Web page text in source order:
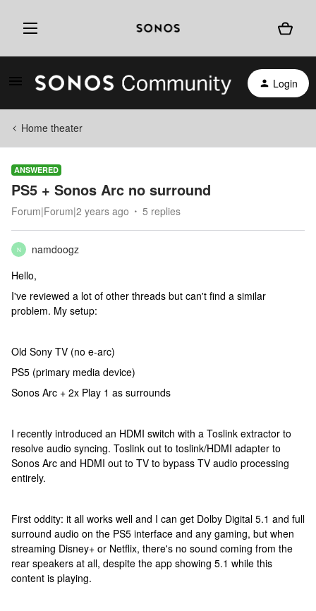
Login
Home theater
ANSWERED
PS5 + Sonos Arc no surround
Forum|Forum|2 years ago 5 replies
N
namdoogz
Hello,
I've reviewed a lot of other threads but can't find a similar
problem. My setup:
Old Sony TV (no e-arc)
PS5 (primary media device)
Sonos Arc + 2x Play 1 as surrounds
I recently introduced an HDMI switch with a Toslink extractor to
resolve audio syncing. Toslink out to toslink/HDMI adapter to
Sonos Arc and HDMI out to TV to bypass TV audio processing
entirely.
First oddity: it all works well and I can get Dolby Digital 5.1 and full
surround audio on the PS5 interface and any gaming, but when
streaming Disney+ or Netflix, there's no sound coming from the
rear speakers at all, despite the app showing 5.1 while this
content is playing.